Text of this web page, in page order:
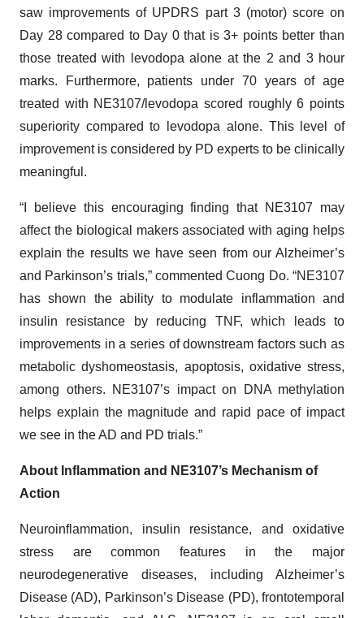
saw improvements of UPDRS part 3 (motor) score on
Day 28 compared to Day 0 that is 3+ points better than
those treated with levodopa alone at the 2 and 3 hour
marks. Furthermore, patients under 70 years of age
treated with NE3107/levodopa scored roughly 6 points
superiority compared to levodopa alone. This level of
improvement is considered by PD experts to be clinically
meaningful.
“I believe this encouraging finding that NE3107 may
affect the biological makers associated with aging helps
explain the results we have seen from our Alzheimer’s
and Parkinson’s trials,” commented Cuong Do. “NE3107
has shown the ability to modulate inflammation and
insulin resistance by reducing TNF, which leads to
improvements in a series of downstream factors such as
metabolic dyshomeostasis, apoptosis, oxidative stress,
among others. NE3107’s impact on DNA methylation
helps explain the magnitude and rapid pace of impact
we see in the AD and PD trials.”
About Inflammation and NE3107’s Mechanism of
Action
Neuroinflammation, insulin resistance, and oxidative
stress are common features in the major
neurodegenerative diseases, including Alzheimer’s
Disease (AD), Parkinson’s Disease (PD), frontotemporal